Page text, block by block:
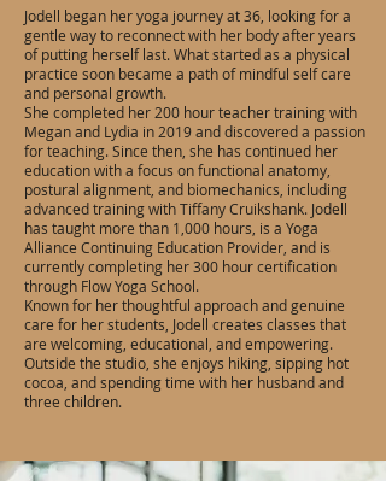
Jodell began her yoga journey at 36, looking for a
gentle way to reconnect with her body after years
of putting herself last. What started as a physical
practice soon became a path of mindful self care
and personal growth.
She completed her 200 hour teacher training with
Megan and Lydia in 2019 and discovered a passion
for teaching. Since then, she has continued her
education with a focus on functional anatomy,
postural alignment, and biomechanics, including
advanced training with Tiffany Cruikshank. Jodell
has taught more than 1,000 hours, is a Yoga
Alliance Continuing Education Provider, and is
currently completing her 300 hour certification
through Flow Yoga School.
Known for her thoughtful approach and genuine
care for her students, Jodell creates classes that
are welcoming, educational, and empowering.
Outside the studio, she enjoys hiking, sipping hot
cocoa, and spending time with her husband and
three children.